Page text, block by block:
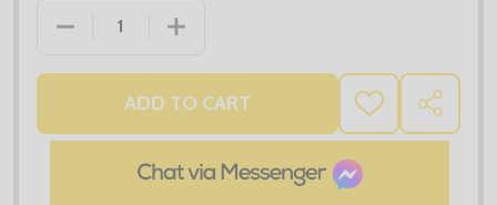
DECREASE QUANTITY OF X2 TEE JAYS ZEPELIN
INCREASE QUANTITY OF X2 TEE JAYS
ADD TO CART
ADD
TO
WISH
SHARE